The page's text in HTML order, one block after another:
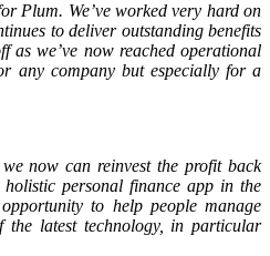
Plum. We’ve worked very hard on
to deliver outstanding benefits
as we’ve now reached operational
any company but especially for a
now can reinvest the profit back
personal finance app in the
to help people manage
latest technology, in particular